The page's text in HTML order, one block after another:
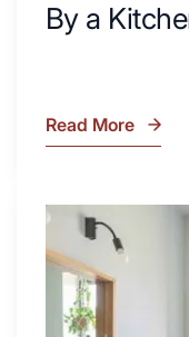
By a
Why
Renovators
Swear
By
Kitchen
Read More
7
Tiled
Shower
Tub
Combo